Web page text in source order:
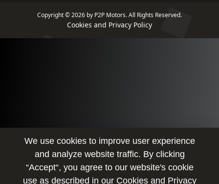
Copyright © 2026 by P2P Motors.All Rights Reserved.
Cookies and Privacy Policy
We use cookies to improve user experience
and analyze website traffic. By clicking
“Accept“, you agree to our website's cookie
use as described in our Cookies and Privacy